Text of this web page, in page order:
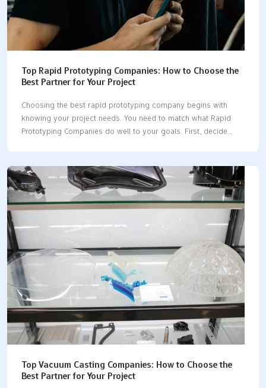
Top Rapid Prototyping Companies: How to Choose the
Best Partner for Your Project
Choosing the best rapid prototyping company begins with
knowing your project needs. You need to match what Rapid
Prototyping Companies do well to your goals. First, decide
slowly and take each step to make a good choice. Tip: List
your project needs before you talk to any company. Key
Takeaways Make sure you know what your project needs
before you talk to rapid prototyping companies. This helps you
pick the right partner. Check companies for quality, technology,
Top Vacuum Casting Companies: How to Choose the
Best Partner for Your Project